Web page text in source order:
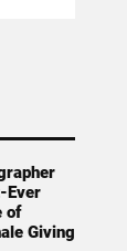
Ever
of
Giving